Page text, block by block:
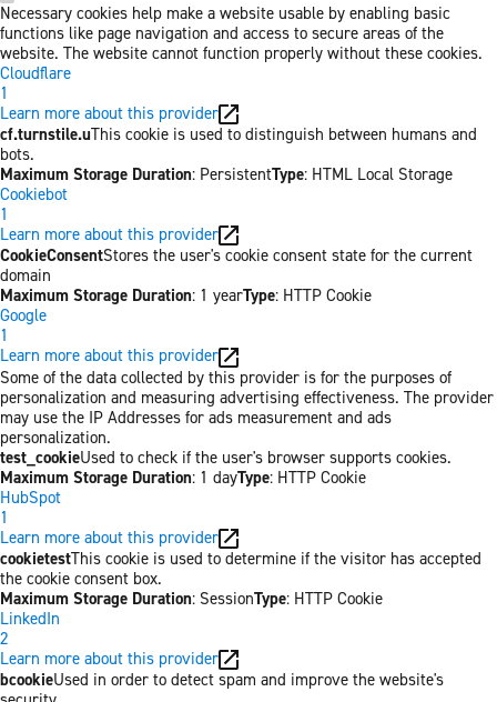
Necessary cookies help make a website usable by enabling basic
functions like page navigation and access to secure areas of the
website. The website cannot function properly without these cookies.
Cloudflare
1
Learn more about this provider
cf.turnstile.uThis cookie is used to distinguish between humans and
bots.
Maximum Storage Duration: PersistentType: HTML Local Storage
Cookiebot
1
Learn more about this provider
CookieConsentStores the user's cookie consent state for the current
domain
Maximum Storage Duration: 1 yearType: HTTP Cookie
Google
1
Learn more about this provider
Some of the data collected by this provider is for the purposes of
personalization and measuring advertising effectiveness. The provider
may use the IP Addresses for ads measurement and ads
personalization.
test_cookieUsed to check if the user's browser supports cookies.
Maximum Storage Duration: 1 dayType: HTTP Cookie
HubSpot
1
Learn more about this provider
cookietestThis cookie is used to determine if the visitor has accepted
the cookie consent box.
Maximum Storage Duration: SessionType: HTTP Cookie
LinkedIn
2
Learn more about this provider
bcookieUsed in order to detect spam and improve the website's